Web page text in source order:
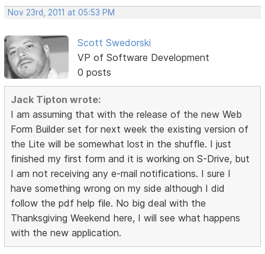
Nov 23rd, 2011 at 05:53 PM
Scott Swedorski
VP of Software Development
0 posts
Jack Tipton wrote:
I am assuming that with the release of the new Web
Form Builder set for next week the existing version of
the Lite will be somewhat lost in the shuffle. I just
finished my first form and it is working on S-Drive, but
I am not receiving any e-mail notifications. I sure I
have something wrong on my side although I did
follow the pdf help file. No big deal with the
Thanksgiving Weekend here, I will see what happens
with the new application.